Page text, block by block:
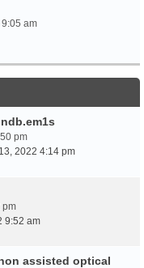
am
pm
2022 4:14 pm
pm
9:52 am
assisted optical